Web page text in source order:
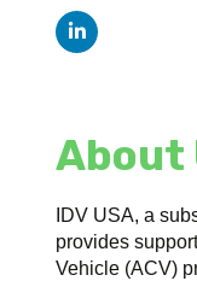
About
IDV USA, a
provides
Vehicle (ACV)